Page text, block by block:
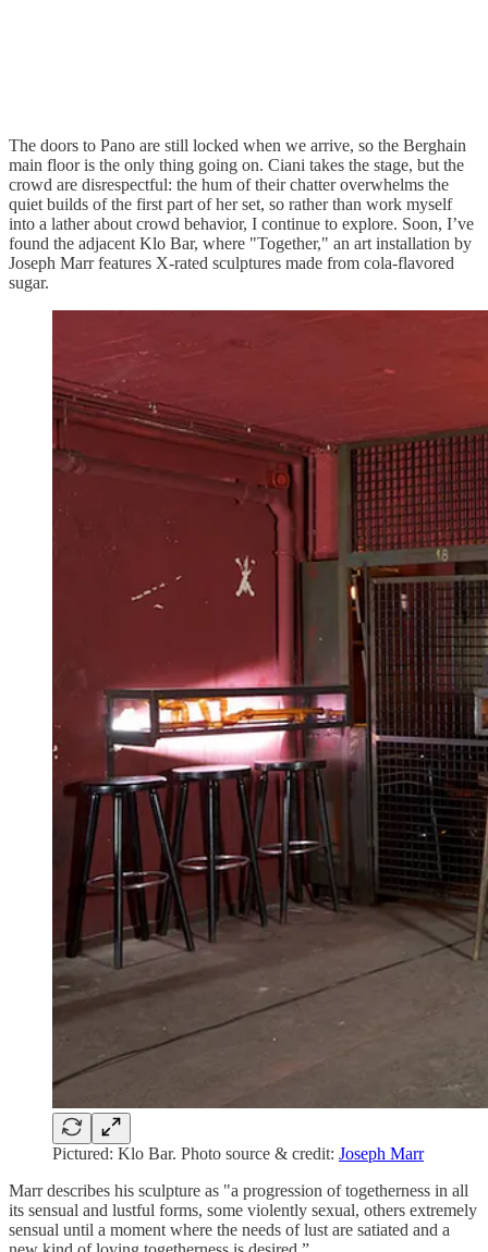
The doors to Pano are still locked when we arrive, so the Berghain
main floor is the only thing going on. Ciani takes the stage, but the
crowd are disrespectful: the hum of their chatter overwhelms the
quiet builds of the first part of her set, so rather than work myself
into a lather about crowd behavior, I continue to explore. Soon, I’ve
found the adjacent Klo Bar, where "Together," an art installation by
Joseph Marr features X-rated sculptures made from cola-flavored
sugar.
Pictured: Klo Bar. Photo source & credit: Joseph Marr
Marr describes his sculpture as "a progression of togetherness in all
its sensual and lustful forms, some violently sexual, others extremely
sensual until a moment where the needs of lust are satiated and a